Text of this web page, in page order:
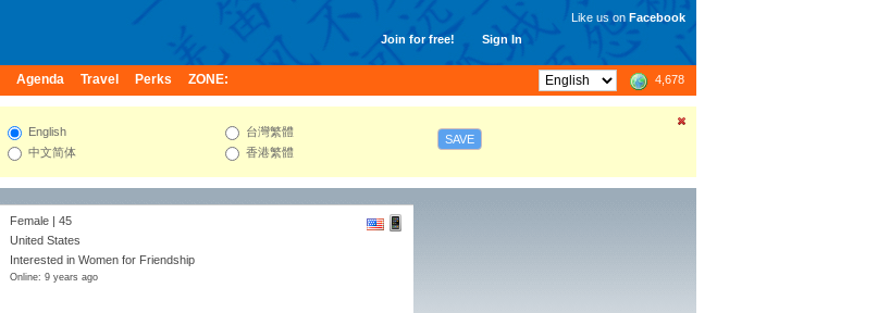
Join for free! Sign In
Like us on Facebook
Agenda Travel Perks ZONE: 4,678
English
中文简体
台灣繁體
香港繁體
SAVE
Female | 45
United States
Interested in Women for Friendship
Online: 9 years ago